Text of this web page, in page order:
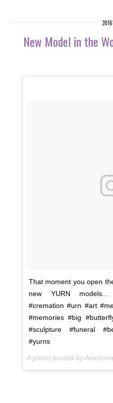
New Model in the
That moment you open
new YURN models...
#cremation #urn #art
#memories #big
#sculpture #funeral
#yurns